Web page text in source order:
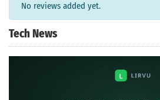
No reviews added yet.
Tech News